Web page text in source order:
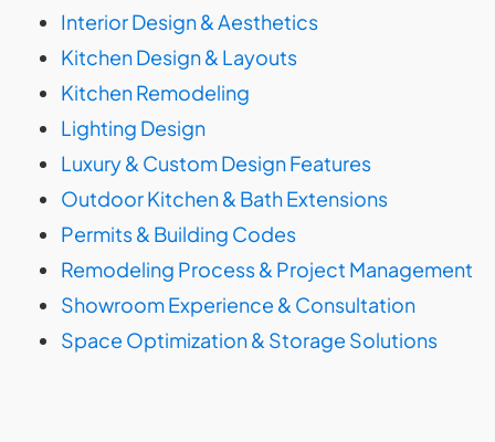
Interior Design & Aesthetics
Kitchen Design & Layouts
Kitchen Remodeling
Lighting Design
Luxury & Custom Design Features
Outdoor Kitchen & Bath Extensions
Permits & Building Codes
Remodeling Process & Project Management
Showroom Experience & Consultation
Space Optimization & Storage Solutions